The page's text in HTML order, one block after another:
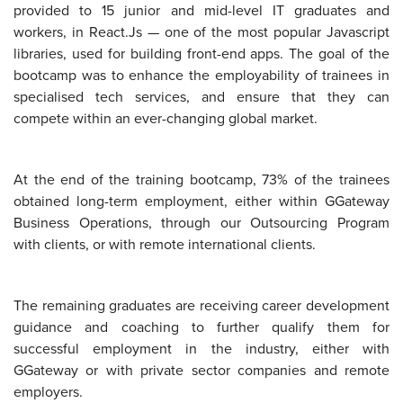
provided to 15 junior and mid-level IT graduates and
workers, in React.Js — one of the most popular Javascript
libraries, used for building front-end apps. The goal of the
bootcamp was to enhance the employability of trainees in
specialised tech services, and ensure that they can
compete within an ever-changing global market.
At the end of the training bootcamp, 73% of the trainees
obtained long-term employment, either within GGateway
Business Operations, through our Outsourcing Program
with clients, or with remote international clients.
The remaining graduates are receiving career development
guidance and coaching to further qualify them for
successful employment in the industry, either with
GGateway or with private sector companies and remote
employers.